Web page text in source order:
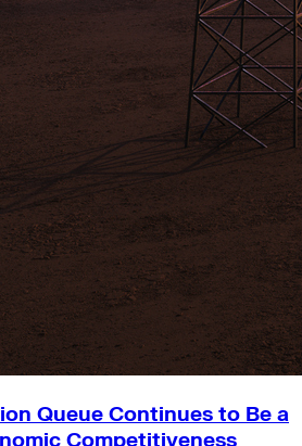
Queue Continues to Be a
Competitiveness